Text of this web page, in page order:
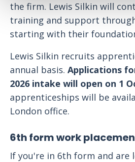
the firm. Lewis Silkin will
training and support
starting with their
Lewis Silkin recruits
annual basis. Applications
2026 intake will open on 1
apprenticeships will be
London office.
6th form work
If you're in 6th form and are